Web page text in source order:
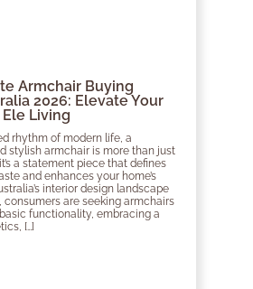
Armchair Buying
2026: Elevate Your
Living
rhythm of modern life, a
stylish armchair is more than just
a statement piece that defines
and enhances your home’s
interior design landscape
consumers are seeking armchairs
functionality, embracing a
[…]